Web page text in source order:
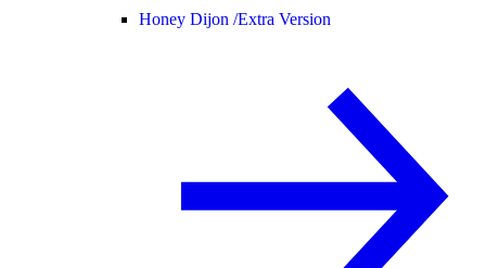
Honey Dijon /Extra Version